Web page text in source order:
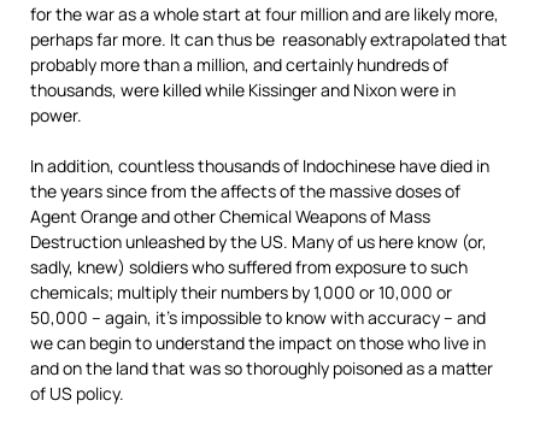
for the war as a whole start at four million and are likely more,
perhaps far more. It can thus be reasonably extrapolated that
probably more than a million, and certainly hundreds of
thousands, were killed while Kissinger and Nixon were in
power.
In addition, countless thousands of Indochinese have died in
the years since from the affects of the massive doses of
Agent Orange and other Chemical Weapons of Mass
Destruction unleashed by the US. Many of us here know (or,
sadly, knew) soldiers who suffered from exposure to such
chemicals; multiply their numbers by 1,000 or 10,000 or
50,000 – again, it’s impossible to know with accuracy – and
we can begin to understand the impact on those who live in
and on the land that was so thoroughly poisoned as a matter
of US policy.